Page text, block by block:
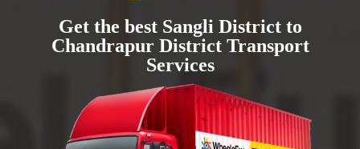
Get the best Sangli District to
Chandrapur District Transport
Services